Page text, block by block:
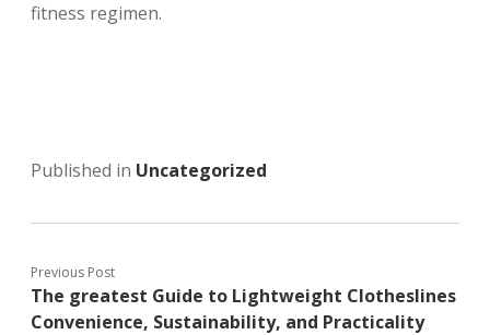
fitness regimen.
Published in Uncategorized
Previous Post
The greatest Guide to Lightweight Clotheslines
Convenience, Sustainability, and Practicality